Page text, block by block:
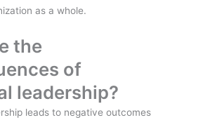
as a whole.
the
of
leadership?
leads to negative outcomes